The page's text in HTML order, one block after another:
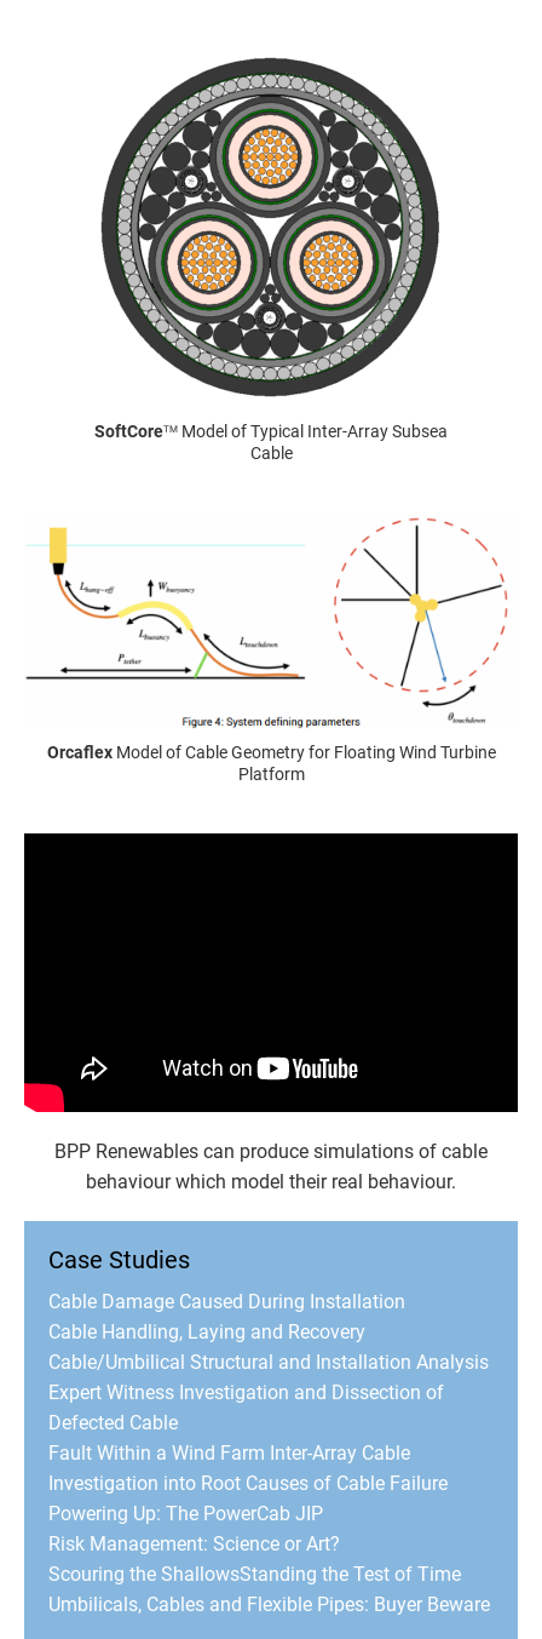
SoftCoreTM Model of Typical Inter-Array Subsea
Cable
Orcaflex Model of Cable Geometry for Floating Wind Turbine
Platform
BPP Renewables can produce simulations of cable
behaviour which model their real behaviour.
Case Studies
Cable Damage Caused During Installation
Cable Handling, Laying and Recovery
Cable/Umbilical Structural and Installation Analysis
Expert Witness Investigation and Dissection of
Defected Cable
Fault Within a Wind Farm Inter-Array Cable
Investigation into Root Causes of Cable Failure
Powering Up: The PowerCab JIP
Risk Management: Science or Art?
Scouring the ShallowsStanding the Test of Time
Umbilicals, Cables and Flexible Pipes: Buyer Beware